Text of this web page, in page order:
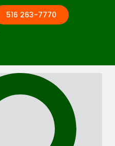
516 263-7770